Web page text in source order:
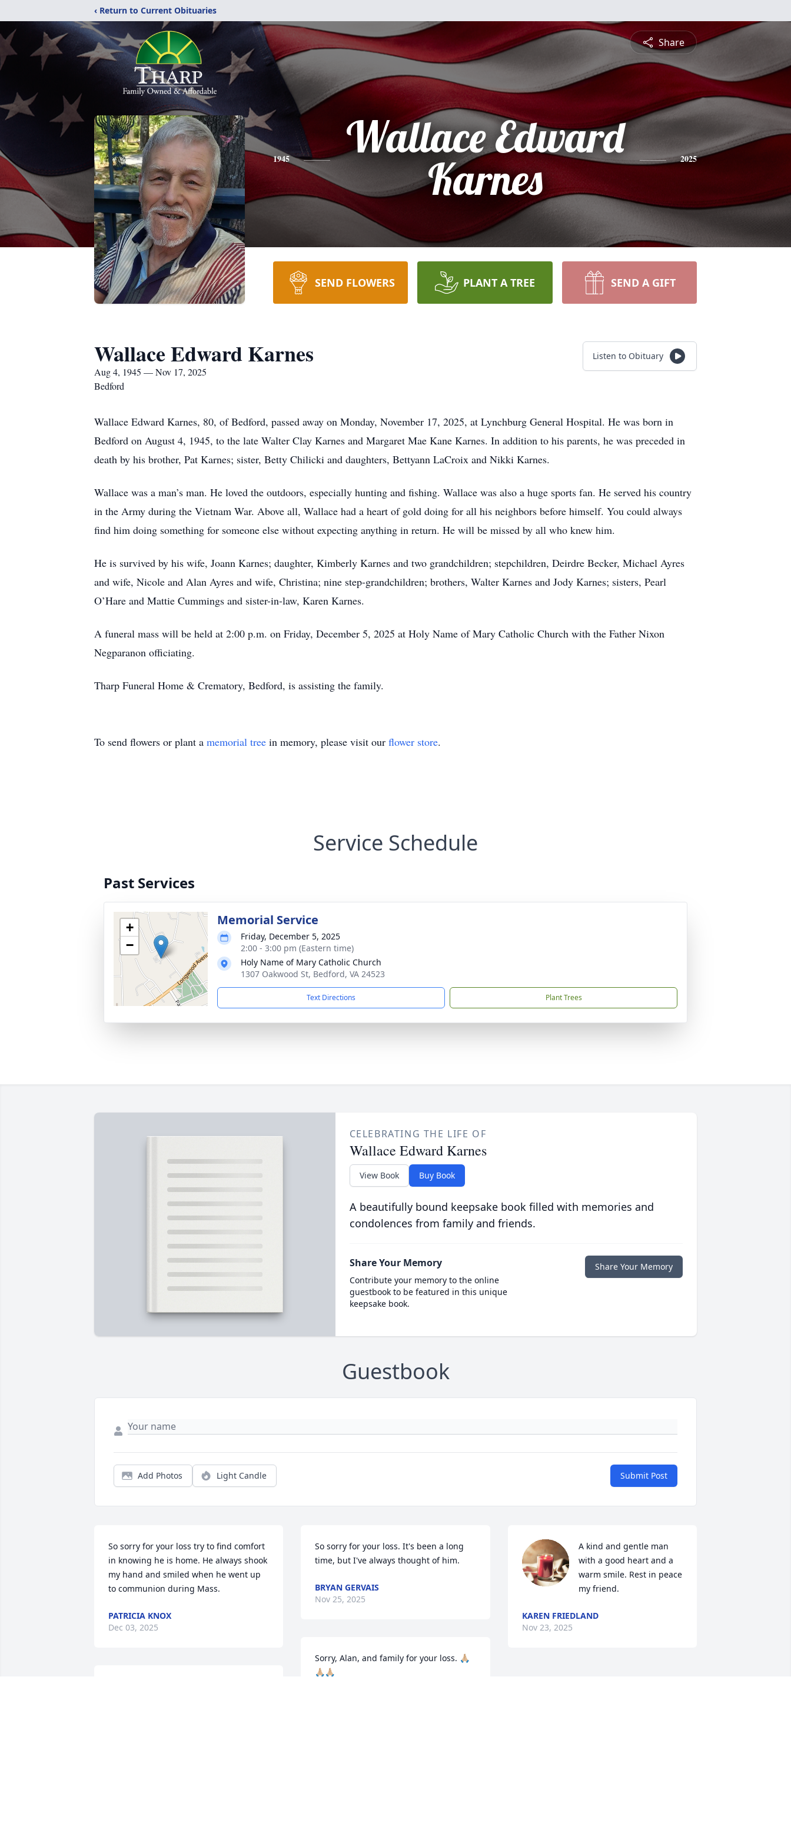
‹ Return to Current Obituaries
Share
1945
Wallace Edward
Karnes
2025
SEND FLOWERS PLANT A TREE SEND A GIFT
Wallace Edward Karnes
Aug 4, 1945 — Nov 17, 2025
Bedford
Listen to Obituary
Wallace Edward Karnes, 80, of Bedford, passed away on Monday, November 17, 2025, at Lynchburg General Hospital. He was born in
Bedford on August 4, 1945, to the late Walter Clay Karnes and Margaret Mae Kane Karnes. In addition to his parents, he was preceded in
death by his brother, Pat Karnes; sister, Betty Chilicki and daughters, Bettyann LaCroix and Nikki Karnes.
Wallace was a man’s man. He loved the outdoors, especially hunting and fishing. Wallace was also a huge sports fan. He served his country
in the Army during the Vietnam War. Above all, Wallace had a heart of gold doing for all his neighbors before himself. You could always
find him doing something for someone else without expecting anything in return. He will be missed by all who knew him.
He is survived by his wife, Joann Karnes; daughter, Kimberly Karnes and two grandchildren; stepchildren, Deirdre Becker, Michael Ayres
and wife, Nicole and Alan Ayres and wife, Christina; nine step-grandchildren; brothers, Walter Karnes and Jody Karnes; sisters, Pearl
O’Hare and Mattie Cummings and sister-in-law, Karen Karnes.
A funeral mass will be held at 2:00 p.m. on Friday, December 5, 2025 at Holy Name of Mary Catholic Church with the Father Nixon
Negparanon officiating.
Tharp Funeral Home & Crematory, Bedford, is assisting the family.
To send flowers or plant a memorial tree in memory, please visit our flower store.
Service Schedule
Past Services
+
−
Memorial Service
Friday, December 5, 2025
2:00 - 3:00 pm (Eastern time)
Holy Name of Mary Catholic Church
1307 Oakwood St, Bedford, VA 24523
Text Directions Plant Trees
CELEBRATING THE LIFE OF
Wallace Edward Karnes
View Book Buy Book
A beautifully bound keepsake book filled with memories and
condolences from family and friends.
Share Your Memory
Contribute your memory to the online
guestbook to be featured in this unique
keepsake book.
Share Your Memory
Guestbook
Add Photos Light Candle Submit Post
So sorry for your loss try to find comfort
in knowing he is home. He always shook
my hand and smiled when he went up
to communion during Mass.
PATRICIA KNOX
Dec 03, 2025
So sorry for your loss. It's been a long
time, but I've always thought of him.
BRYAN GERVAIS
Nov 25, 2025
Sorry, Alan, and family for your loss. 🙏🏼
🙏🏼🙏🏼
A kind and gentle man
with a good heart and a
warm smile. Rest in peace
my friend.
KAREN FRIEDLAND
Nov 23, 2025